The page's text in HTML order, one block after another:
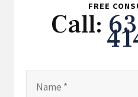
FREE
Call: